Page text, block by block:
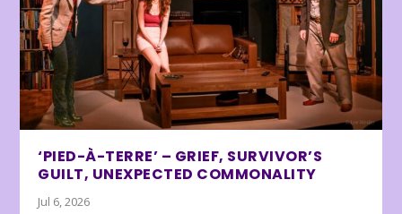
‘PIED-À-TERRE’ – GRIEF, SURVIVOR’S
GUILT, UNEXPECTED COMMONALITY
Jul 6, 2026